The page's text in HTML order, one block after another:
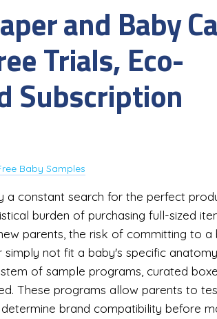
and Baby
Trials, Eco-
Subscription
Baby Samples
a constant search for the perfect
burden of purchasing full-sized
parents, the risk of committing to a
not fit a baby's specific
of sample programs, curated
These programs allow parents to
brand compatibility before